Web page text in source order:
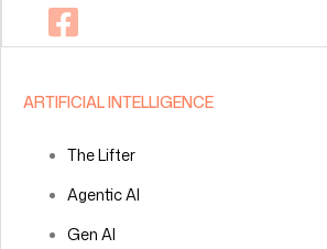
ARTIFICIAL INTELLIGENCE
The Lifter
Agentic AI
Gen AI